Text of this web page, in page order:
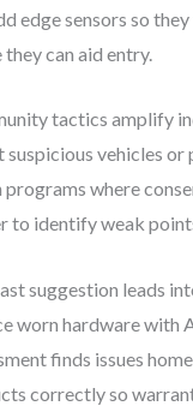
edge sensors so
they can aid entry.
tactics amplify
vehicles or
programs where
to identify weak
suggestion leads
worn hardware with
finds issues
correctly so